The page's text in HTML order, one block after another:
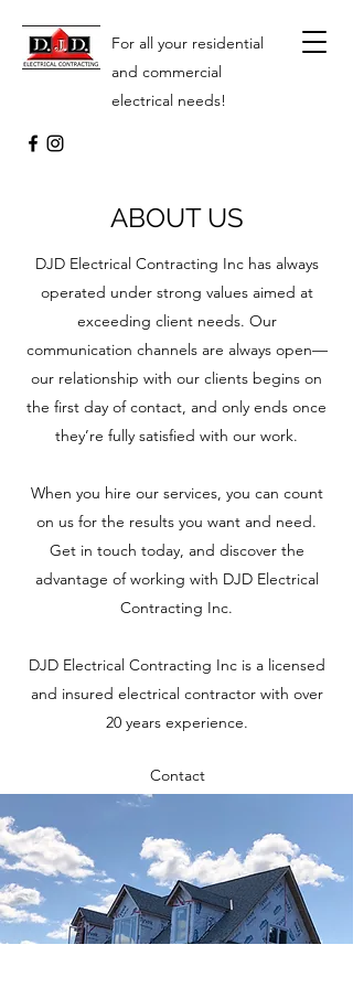
For all your residential
and commercial
electrical needs!
ABOUT US
DJD Electrical Contracting Inc has always
operated under strong values aimed at
exceeding client needs. Our
communication channels are always open—
our relationship with our clients begins on
the first day of contact, and only ends once
they’re fully satisfied with our work.
When you hire our services, you can count
on us for the results you want and need.
Get in touch today, and discover the
advantage of working with DJD Electrical
Contracting Inc.
DJD Electrical Contracting Inc is a licensed
and insured electrical contractor with over
20 years experience.
Contact